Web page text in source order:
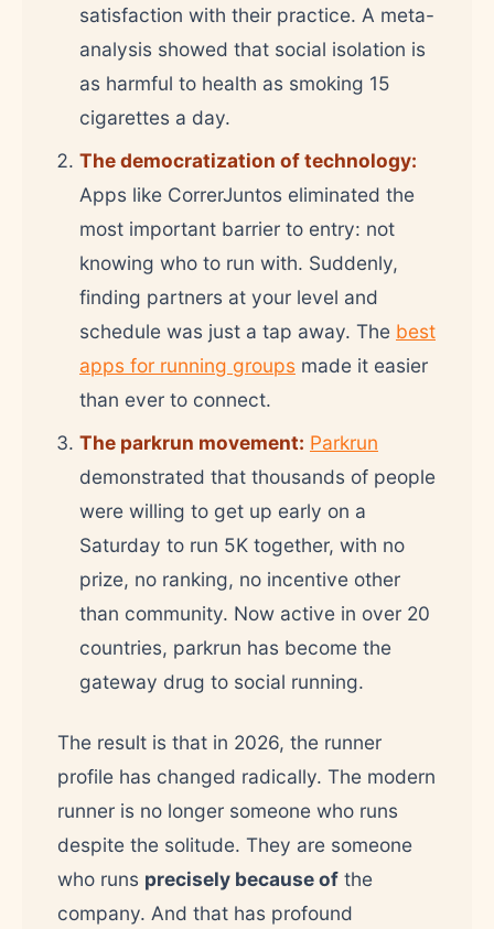
satisfaction with their practice. A meta-
analysis showed that social isolation is
as harmful to health as smoking 15
cigarettes a day.
The democratization of technology:
Apps like CorrerJuntos eliminated the
most important barrier to entry: not
knowing who to run with. Suddenly,
finding partners at your level and
schedule was just a tap away. The best
apps for running groups made it easier
than ever to connect.
The parkrun movement: Parkrun
demonstrated that thousands of people
were willing to get up early on a
Saturday to run 5K together, with no
prize, no ranking, no incentive other
than community. Now active in over 20
countries, parkrun has become the
gateway drug to social running.
The result is that in 2026, the runner
profile has changed radically. The modern
runner is no longer someone who runs
despite the solitude. They are someone
who runs precisely because of the
company. And that has profound